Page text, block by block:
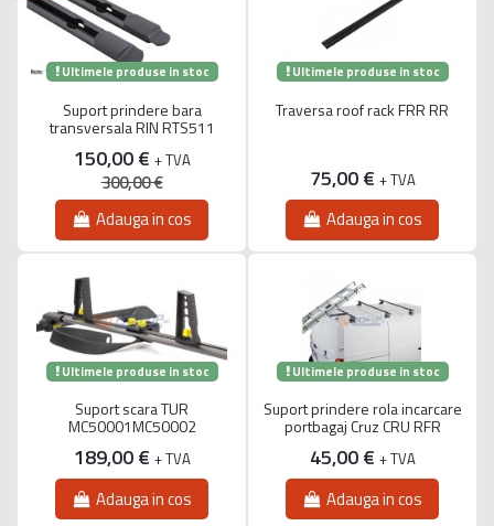
Ultimele produse in stoc
Suport prindere bara
transversala RIN RTS511
150,00 € + TVA
300,00 €
Adauga in cos
Ultimele produse in stoc
Traversa roof rack FRR RR
75,00 € + TVA
Adauga in cos
Ultimele produse in stoc
Suport scara TUR
MC50001MC50002
189,00 € + TVA
Adauga in cos
Ultimele produse in stoc
Suport prindere rola incarcare
portbagaj Cruz CRU RFR
45,00 € + TVA
Adauga in cos